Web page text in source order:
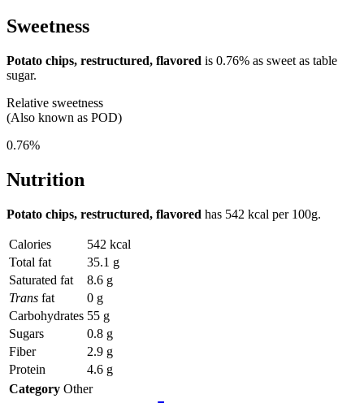
Sweetness
Potato chips, restructured, flavored is 0.76% as sweet as table
sugar.
Relative sweetness
(Also known as POD)
0.76%
Nutrition
Potato chips, restructured, flavored has 542 kcal per 100g.
Calories
542 kcal
Total fat
35.1 g
Saturated fat
8.6 g
Trans fat
0 g
Carbohydrates 55 g
Sugars
0.8 g
Fiber
2.9 g
Protein
4.6 g
Category Other